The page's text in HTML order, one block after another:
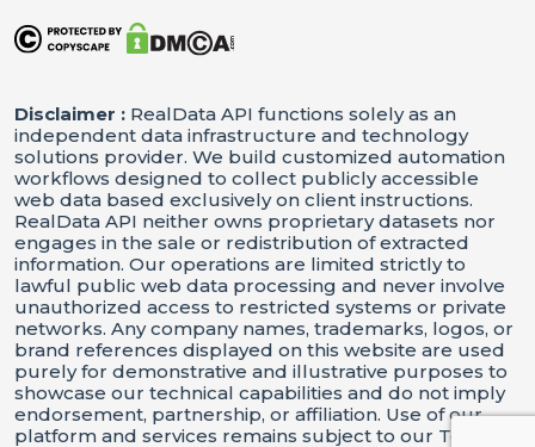
Disclaimer : RealData API functions solely as an
independent data infrastructure and technology
solutions provider. We build customized automation
workflows designed to collect publicly accessible
web data based exclusively on client instructions.
RealData API neither owns proprietary datasets nor
engages in the sale or redistribution of extracted
information. Our operations are limited strictly to
lawful public web data processing and never involve
unauthorized access to restricted systems or private
networks. Any company names, trademarks, logos, or
brand references displayed on this website are used
purely for demonstrative and illustrative purposes to
showcase our technical capabilities and do not imply
endorsement, partnership, or affiliation. Use of our
platform and services remains subject to our Terms